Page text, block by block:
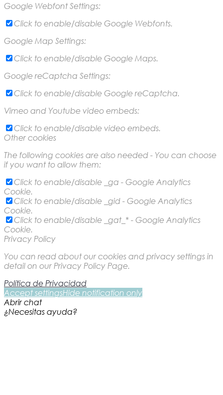
Google Webfont Settings:
Click to enable/disable Google Webfonts.
Google Map Settings:
Click to enable/disable Google Maps.
Google reCaptcha Settings:
Click to enable/disable Google reCaptcha.
Vimeo and Youtube video embeds:
Click to enable/disable video embeds.
Other cookies
The following cookies are also needed - You can choose
if you want to allow them:
Click to enable/disable _ga - Google Analytics
Cookie.
Click to enable/disable _gid - Google Analytics
Cookie.
Click to enable/disable _gat_* - Google Analytics
Cookie.
Privacy Policy
You can read about our cookies and privacy settings in
detail on our Privacy Policy Page.
Política de Privacidad
Accept settingsHide notification only
Abrir chat
¿Necesitas ayuda?